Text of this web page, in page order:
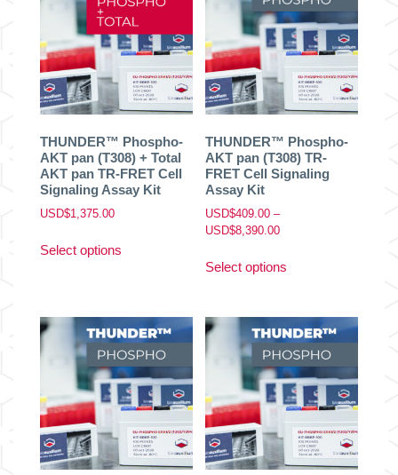
THUNDER™ Phospho-
AKT pan (T308) + Total
AKT pan TR-FRET Cell
Signaling Assay Kit
USD$1,375.00
Select options
variants.
The
options
may
be
chosen
on
the
product
THUNDER™ Phospho-
AKT pan (T308) TR-
FRET Cell Signaling
Assay Kit
USD$409.00 –
USD$8,390.00Price
USD$409.00
Select options
variants.
The
options
may
be
chosen
on
the